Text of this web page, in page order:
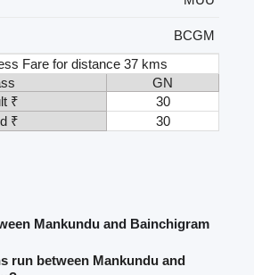
BCGM
Fare for distance 37 kms
GN
₹
30
₹
30
Mankundu and Bainchigram
run between Mankundu and